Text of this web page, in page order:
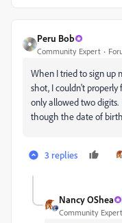
Peru Bob
Community Expert
When I tried to sign up
shot, I couldn't
only allowed two
though the date of
3 replies
Nancy OShea
Community Expert